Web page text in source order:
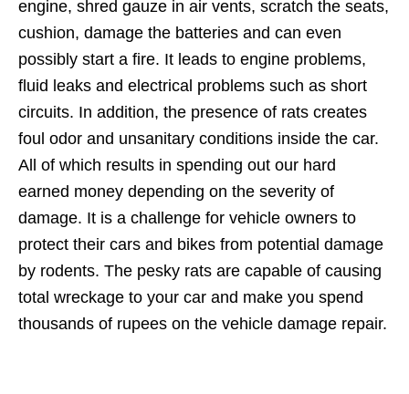
engine, shred gauze in air vents, scratch the seats,
cushion, damage the batteries and can even
possibly start a fire. It leads to engine problems,
fluid leaks and electrical problems such as short
circuits. In addition, the presence of rats creates
foul odor and unsanitary conditions inside the car.
All of which results in spending out our hard
earned money depending on the severity of
damage. It is a challenge for vehicle owners to
protect their cars and bikes from potential damage
by rodents. The pesky rats are capable of causing
total wreckage to your car and make you spend
thousands of rupees on the vehicle damage repair.